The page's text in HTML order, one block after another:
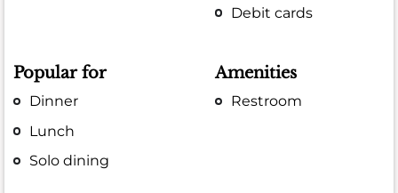
Debit cards
Popular for
Dinner
Lunch
Solo dining
Amenities
Restroom